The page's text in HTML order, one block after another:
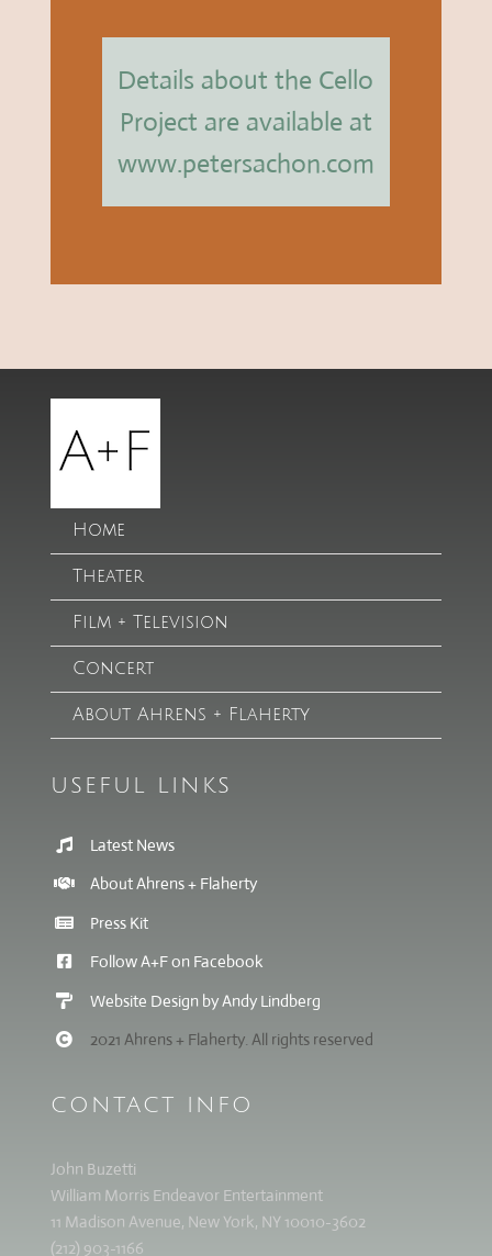
Details about the Cello
Project are available at
www.petersachon.com
Home
Theater
Film + Television
Concert
About Ahrens + Flaherty
USEFUL LINKS
Latest News
About Ahrens + Flaherty
Press Kit
Follow A+F on Facebook
Website Design by Andy Lindberg
2021 Ahrens + Flaherty. All rights reserved
CONTACT INFO
John Buzetti
William Morris Endeavor Entertainment
11 Madison Avenue, New York, NY 10010-3602
(212) 903-1166